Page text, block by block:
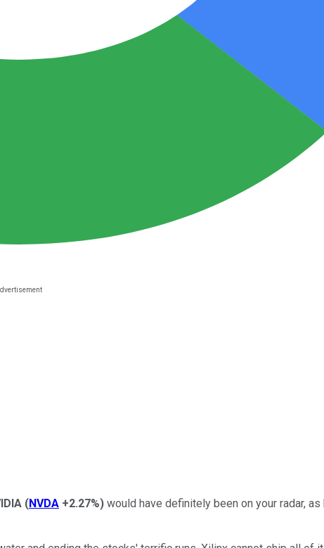
(NVDA +2.27%) would have definitely been on your radar,